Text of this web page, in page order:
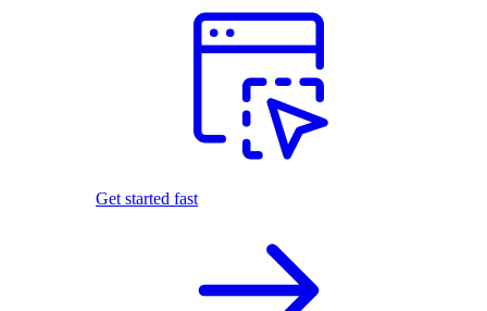
Get started fast